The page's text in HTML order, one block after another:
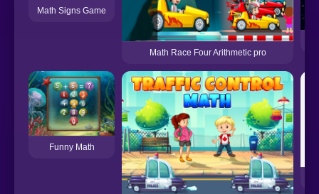
Math Signs Game
Math Race Four Arithmetic pro
Funny Math